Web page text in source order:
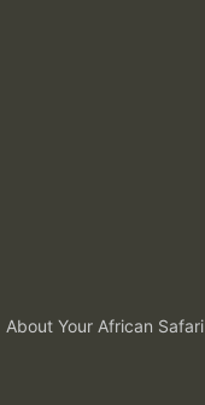
About Your African Safari